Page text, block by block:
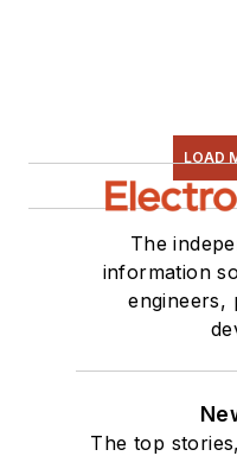
LOAD
The
information
engineers,
The top